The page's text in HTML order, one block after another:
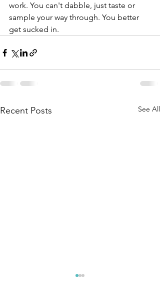
work. You can't dabble, just taste or
sample your way through. You better
get sucked in.
Recent Posts See All